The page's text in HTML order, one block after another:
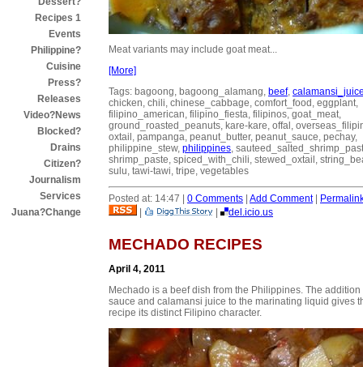
Recipes 1
Events
Philippine?
Cuisine
Press?
Releases
Video?News
Blocked?
Drains
Citizen?
Journalism
Services
Juana?Change
Meat variants may include goat meat...
[More]
Tags: bagoong, bagoong_alamang, beef,
chicken, chili, chinese_cabbage, comfort_food, eggplant,
filipino_american, filipino_fiesta, filipinos, goat_meat,
ground_roasted_peanuts, kare-kare, offal,
oxtail, pampanga, peanut_butter, peanut_sauce, pechay,
philippine_stew, philippines ,
shrimp_paste, spiced_with_chili, stewed_oxtail,
sulu, tawi-tawi, tripe, vegetables
Posted at: 14:47 | 0 Comments | Add Comment|
|
| del.icio.us
MECHADO RECIPES
April 4, 2011
Mechado is a beef dish from the Philippines. The addition
sauce and calamansi juice to the marinating liquid gives
recipe its distinct Filipino character.